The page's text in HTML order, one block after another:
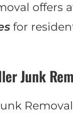
offers
for
Junk